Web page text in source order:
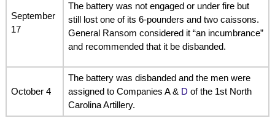
September
17
The battery was not engaged or under fire but
still lost one of its 6-pounders and two caissons.
General Ransom considered it “an incumbrance”
and recommended that it be disbanded.
October 4
The battery was disbanded and the men were
assigned to Companies A & D of the 1st North
Carolina Artillery.